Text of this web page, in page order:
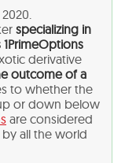
specializing in
derivative
outcome of a
to whether the
or down below
are considered
all the world